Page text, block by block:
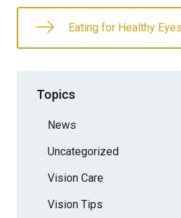
Eating for Healthy
Topics
News
Uncategorized
Vision Care
Vision Tips